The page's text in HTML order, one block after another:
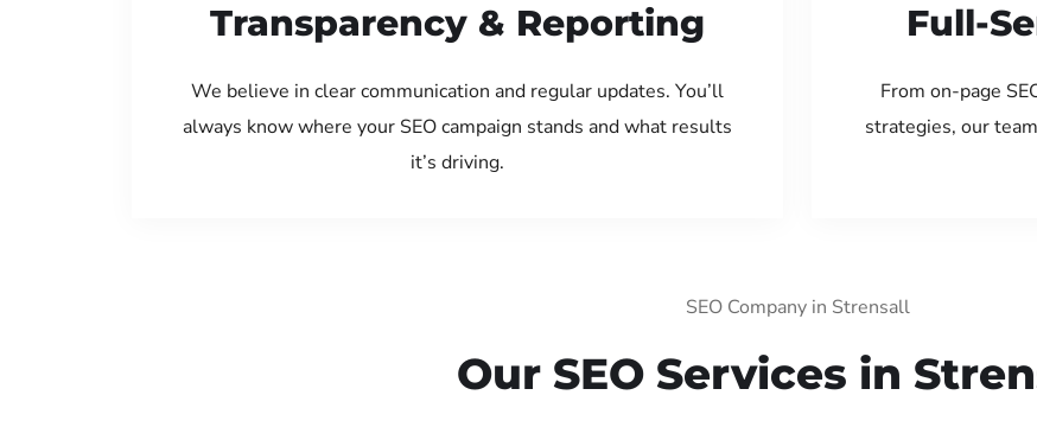
Transparency & Reporting
We believe in clear communication and regular updates. You’ll
always know where your SEO campaign stands and what results
it’s driving.
Full-
From on-page
strategies, our
SEO Company in Strensall
Our SEO Services in